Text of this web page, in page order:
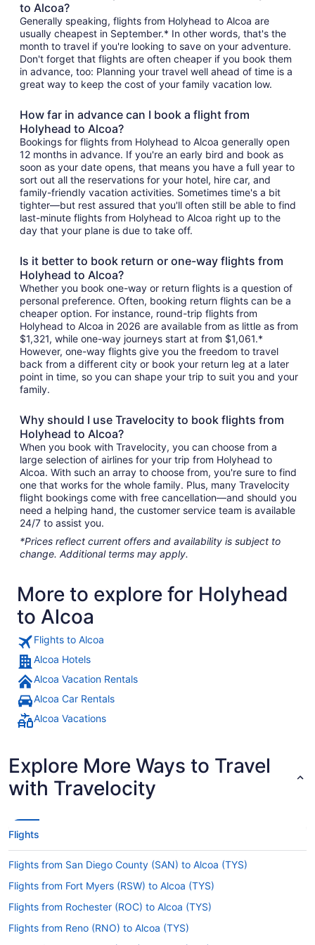
to Alcoa?
Generally speaking, flights from Holyhead to Alcoa are
usually cheapest in September.* In other words, that's the
month to travel if you're looking to save on your adventure.
Don't forget that flights are often cheaper if you book them
in advance, too: Planning your travel well ahead of time is a
great way to keep the cost of your family vacation low.
How far in advance can I book a flight from
Holyhead to Alcoa?
Bookings for flights from Holyhead to Alcoa generally open
12 months in advance. If you're an early bird and book as
soon as your date opens, that means you have a full year to
sort out all the reservations for your hotel, hire car, and
family-friendly vacation activities. Sometimes time's a bit
tighter—but rest assured that you'll often still be able to find
last-minute flights from Holyhead to Alcoa right up to the
day that your plane is due to take off.
Is it better to book return or one-way flights from
Holyhead to Alcoa?
Whether you book one-way or return flights is a question of
personal preference. Often, booking return flights can be a
cheaper option. For instance, round-trip flights from
Holyhead to Alcoa in 2026 are available from as little as from
$1,321, while one-way journeys start at from $1,061.*
However, one-way flights give you the freedom to travel
back from a different city or book your return leg at a later
point in time, so you can shape your trip to suit you and your
family.
Why should I use Travelocity to book flights from
Holyhead to Alcoa?
When you book with Travelocity, you can choose from a
large selection of airlines for your trip from Holyhead to
Alcoa. With such an array to choose from, you're sure to find
one that works for the whole family. Plus, many Travelocity
flight bookings come with free cancellation—and should you
need a helping hand, the customer service team is available
24/7 to assist you.
*Prices reflect current offers and availability is subject to
change. Additional terms may apply.
More to explore for Holyhead
to Alcoa
Flights to Alcoa
Alcoa Hotels
Alcoa Vacation Rentals
Alcoa Car Rentals
Alcoa Vacations
Explore More Ways to Travel
with Travelocity
Flights
Flights from San Diego County (SAN) to Alcoa (TYS)
Flights from Fort Myers (RSW) to Alcoa (TYS)
Flights from Rochester (ROC) to Alcoa (TYS)
Flights from Reno (RNO) to Alcoa (TYS)